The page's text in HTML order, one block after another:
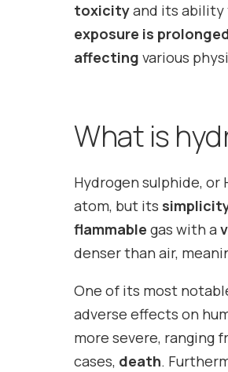
toxicityand its ability
exposure is
affecting various
What is
Hydrogen sulphide, or
atom, but its
flammable gas with a
denser than air,
One of its most
adverse effects on
more severe, ranging
cases, death.